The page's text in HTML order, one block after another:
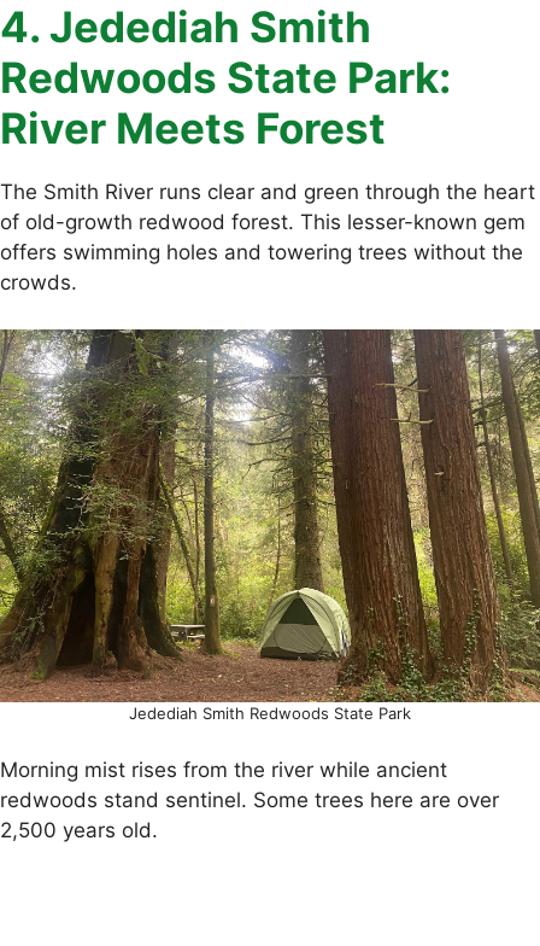
4. Jedediah Smith
Redwoods State Park:
River Meets Forest
The Smith River runs clear and green through the heart
of old-growth redwood forest. This lesser-known gem
offers swimming holes and towering trees without the
crowds.
Jedediah Smith Redwoods State Park
Morning mist rises from the river while ancient
redwoods stand sentinel. Some trees here are over
2,500 years old.